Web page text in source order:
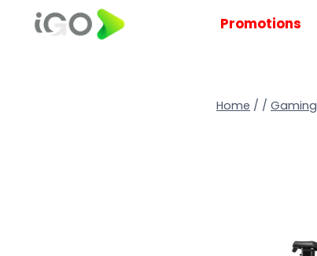
Promotions
Home / / Gaming